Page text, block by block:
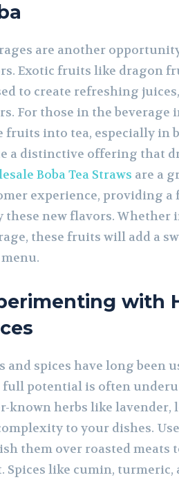
are another
Exotic fruits like dragon
to create refreshing
For those in the
fruits into tea, especially in
a distinctive offering that
Boba Tea Straws are a
experience, providing a
these new flavors. Whether
these fruits will add a
with
and spices have long been
potential is often
known herbs like lavender,
to your dishes.
them over roasted meats
Spices like cumin, turmeric,